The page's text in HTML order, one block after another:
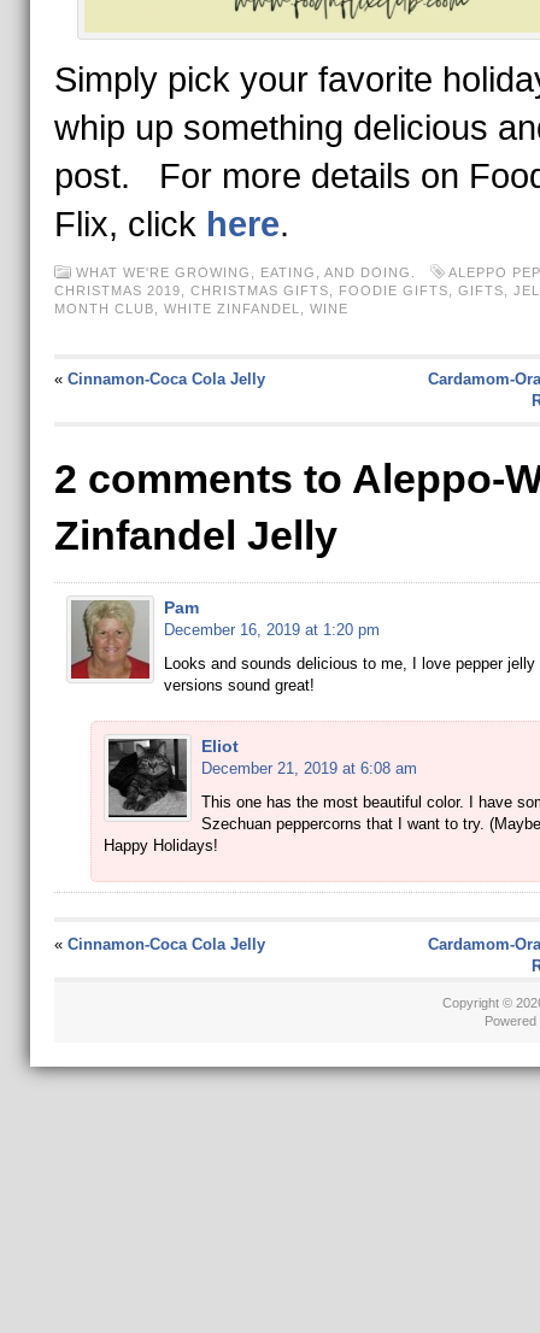
Simply pick your favorite
whip up something delicious
post. For more details on
Flix, click here.
WHAT WE'RE GROWING, EATING, AND DOING.
ALEPPO
CHRISTMAS 2019
CHRISTMAS GIFTS FOODIE GIFTS GIFTS
MONTH CLUB
WHITE ZINFANDEL WINE
« Cinnamon-Coca Cola Jelly
Cardamom-
2 comments to Aleppo-
Zinfandel Jelly
Pam
December 16, 2019 at 1:20 pm
Looks and sounds delicious to me, I love pepper jelly
versions sound great!
Eliot
December 21, 2019 at 6:08 am
This one has the most beautiful color. I have
Szechuan peppercorns that I want to try.
Happy Holidays!
« Cinnamon-Coca Cola Jelly
Cardamom-
Copyright ©